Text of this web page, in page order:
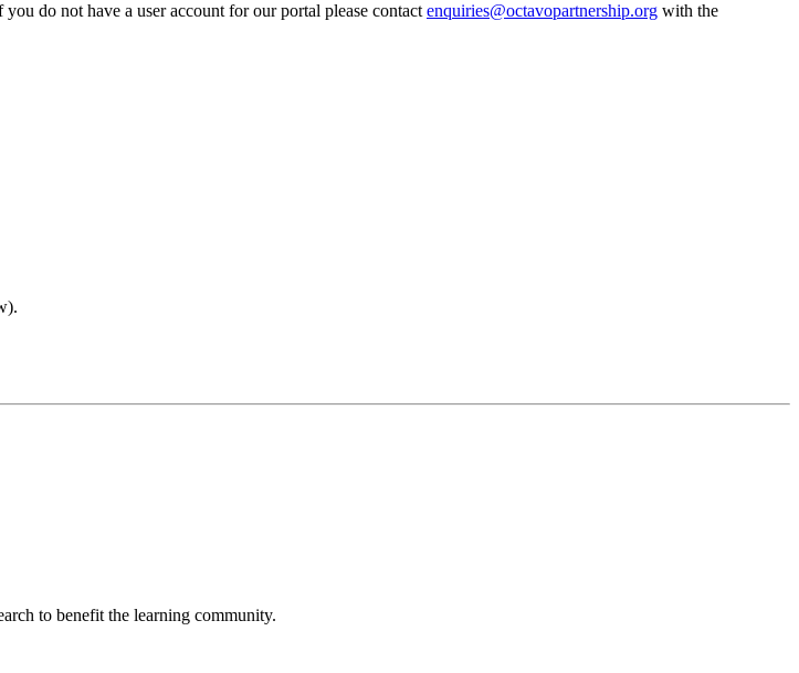
do not have a user account for our portal please contact enquiries@octavopartnership.org with the
to benefit the learning community.